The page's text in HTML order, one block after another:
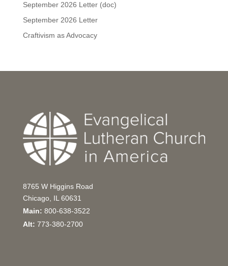
September 2026 Letter (doc)
September 2026 Letter
Craftivism as Advocacy
8765 W Higgins Road
Chicago, IL 60631
Main: 800-638-3522
Alt: 773-380-2700